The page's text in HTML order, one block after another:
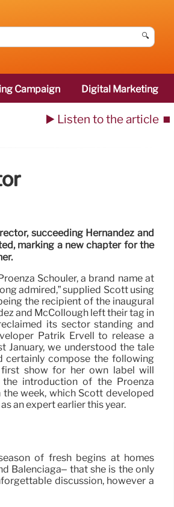
🔍
Campaign Digital Marketing
▶️ Listen to the article ⏹️
succeeding Hernandez and
marking a new chapter for the
Schouler, a brand name at
admired,” supplied Scott using
the recipient of the inaugural
and McCollough left their tag in
its sector standing and
Patrik Ervell to release a
January, we understood the tale
compose the following
first show for her own label will
introduction of the Proenza
week, which Scott developed
an expert earlier this year.
of fresh begins at homes
Balenciaga– that she is the only
discussion, however a